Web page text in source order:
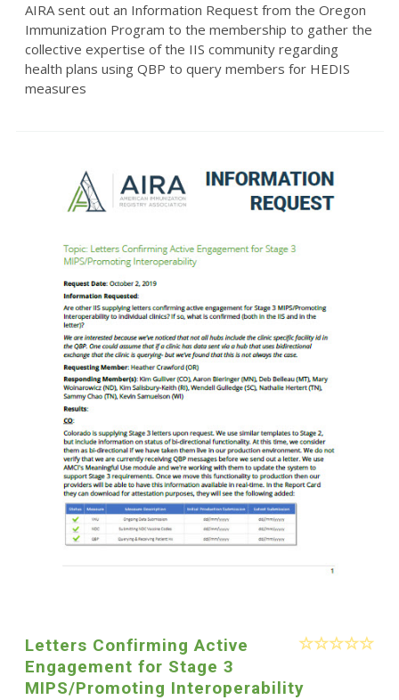
AIRA sent out an Information Request from the Oregon
Immunization Program to the membership to gather the
collective expertise of the IIS community regarding
health plans using QBP to query members for HEDIS
measures
Letters Confirming Active
Engagement for Stage 3
MIPS/Promoting Interoperability